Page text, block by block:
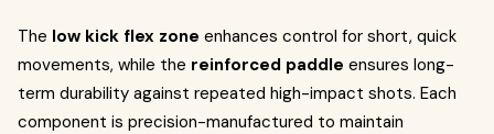
The low kick flex zone enhances control for short, quick
movements, while the reinforced paddle ensures long-
term durability against repeated high-impact shots. Each
component is precision-manufactured to maintain